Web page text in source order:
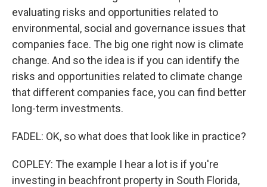
evaluating risks and opportunities related to
environmental, social and governance issues that
companies face. The big one right now is climate
change. And so the idea is if you can identify the
risks and opportunities related to climate change
that different companies face, you can find better
long-term investments.
FADEL: OK, so what does that look like in practice?
COPLEY: The example I hear a lot is if you're
investing in beachfront property in South Florida,